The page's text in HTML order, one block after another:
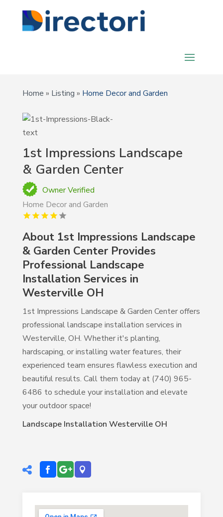
Home » Listing » Home Decor and Garden
1st Impressions Landscape
& Garden Center
Owner Verified
Home Decor and Garden
About 1st Impressions Landscape
& Garden Center Provides
Professional Landscape
Installation Services in
Westerville OH
1st Impressions Landscape & Garden Center offers
professional landscape installation services in
Westerville, OH. Whether it's planting,
hardscaping, or installing water features, their
experienced team ensures flawless execution and
beautiful results. Call them today at (740) 965-
6486 to schedule your installation and elevate
your outdoor space!
Landscape Installation Westerville OH